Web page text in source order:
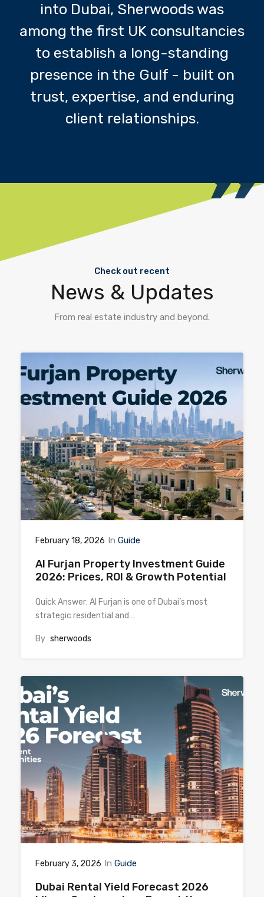
into Dubai, Sherwoods was
among the first UK consultancies
to establish a long-standing
presence in the Gulf - built on
trust, expertise, and enduring
client relationships.
Check out recent
News & Updates
From real estate industry and beyond.
February 18, 2026 In Guide
Al Furjan Property Investment Guide
2026: Prices, ROI & Growth Potential
Quick Answer: Al Furjan is one of Dubai’s most
strategic residential and…
By sherwoods
February 3, 2026 In Guide
Dubai Rental Yield Forecast 2026